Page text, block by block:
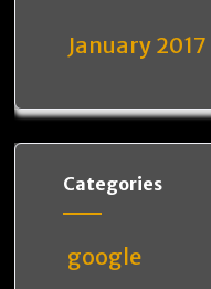
January 2017
Categories
google